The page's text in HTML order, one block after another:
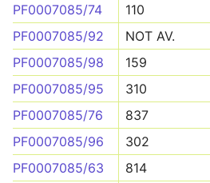
PF0007085/74
110
PF0007085/92
NOT AV.
PF0007085/98
159
PF0007085/95
310
PF0007085/76
837
PF0007085/96
302
PF0007085/63
814